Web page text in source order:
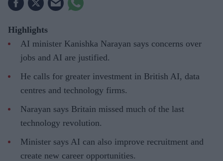
Highlights
AI minister Kanishka Narayan says concerns over
jobs and AI are justified.
He calls for greater investment in British AI, data
centres and technology firms.
Narayan says Britain missed much of the last
technology revolution.
Minister says AI can also improve recruitment and
create new career opportunities.